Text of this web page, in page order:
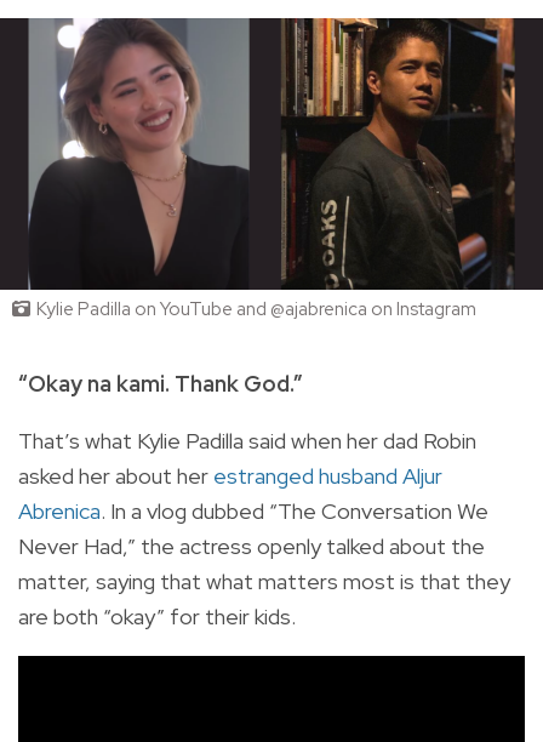
Kylie Padilla on YouTube and @ajabrenica on Instagram
“Okay na kami. Thank God.”
That’s what Kylie Padilla said when her dad Robin
asked her about her estranged husband Aljur
Abrenica. In a vlog dubbed “The Conversation We
Never Had,” the actress openly talked about the
matter, saying that what matters most is that they
are both “okay” for their kids.